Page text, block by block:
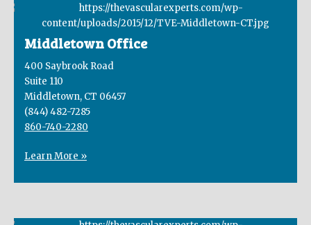
Middletown Office
400 Saybrook Road
Suite 110
Middletown, CT 06457
(844) 482-7285
860-740-2280
Learn More »